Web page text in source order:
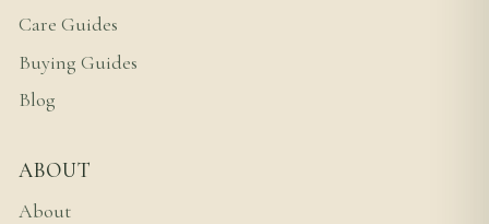
Care Guides
Buying Guides
Blog
ABOUT
About